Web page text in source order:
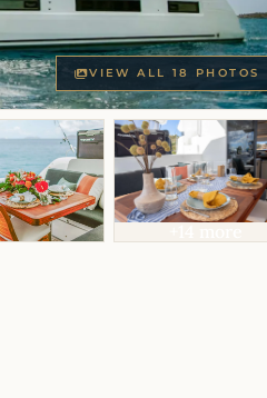
VIEW ALL 18 PHOTOS